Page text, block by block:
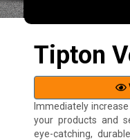
Tipton
Immediately
your products and
eye-catching,